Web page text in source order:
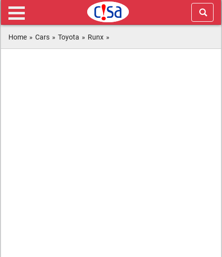
Home » Cars » Toyota » Runx »